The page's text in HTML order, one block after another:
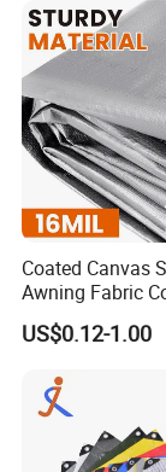
Width--4M,
Coated Canvas
Awning Fabric
Polyethylene
Duty Tarpaulin
Membrane,
Tarpaulin Shade
US$0.12-1.00